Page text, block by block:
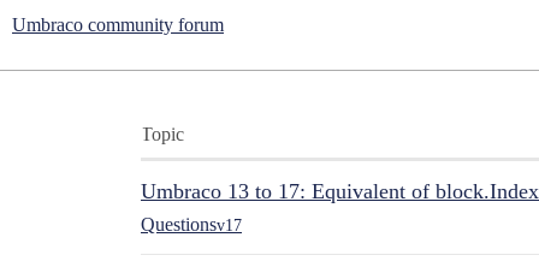
Umbraco community forum
Topic
Umbraco 13 to 17: Equivalent of
Questionsv17